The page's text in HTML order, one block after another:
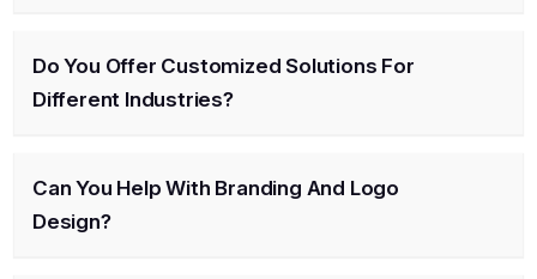
Do You Offer Customized Solutions For
Different Industries?
Can You Help With Branding And Logo
Design?